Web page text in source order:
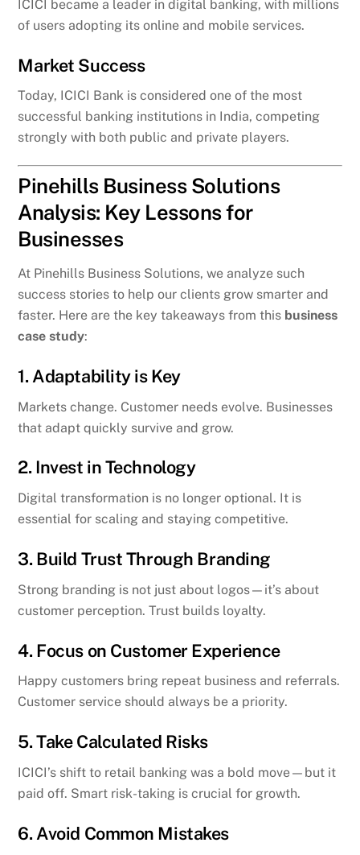
ICICI became a leader in digital banking, with millions
of users adopting its online and mobile services.
Market Success
Today, ICICI Bank is considered one of the most
successful banking institutions in India, competing
strongly with both public and private players.
Pinehills Business Solutions
Analysis: Key Lessons for
Businesses
At Pinehills Business Solutions, we analyze such
success stories to help our clients grow smarter and
faster. Here are the key takeaways from this business
case study:
1. Adaptability is Key
Markets change. Customer needs evolve. Businesses
that adapt quickly survive and grow.
2. Invest in Technology
Digital transformation is no longer optional. It is
essential for scaling and staying competitive.
3. Build Trust Through Branding
Strong branding is not just about logos—it’s about
customer perception. Trust builds loyalty.
4. Focus on Customer Experience
Happy customers bring repeat business and referrals.
Customer service should always be a priority.
5. Take Calculated Risks
ICICI’s shift to retail banking was a bold move—but it
paid off. Smart risk-taking is crucial for growth.
6. Avoid Common Mistakes